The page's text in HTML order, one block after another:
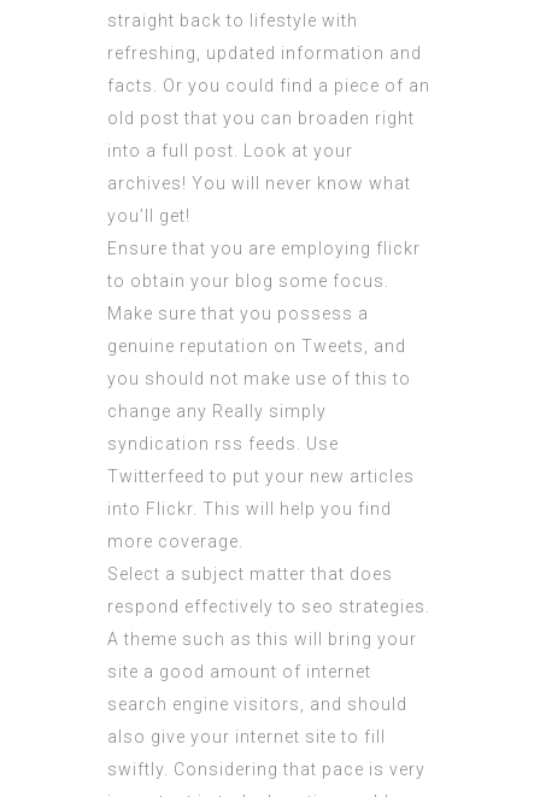
straight back to lifestyle with
refreshing, updated information and
facts. Or you could find a piece of an
old post that you can broaden right
into a full post. Look at your
archives! You will never know what
you’ll get!
Ensure that you are employing flickr
to obtain your blog some focus.
Make sure that you possess a
genuine reputation on Tweets, and
you should not make use of this to
change any Really simply
syndication rss feeds. Use
Twitterfeed to put your new articles
into Flickr. This will help you find
more coverage.
Select a subject matter that does
respond effectively to seo strategies.
A theme such as this will bring your
site a good amount of internet
search engine visitors, and should
also give your internet site to fill
swiftly. Considering that pace is very